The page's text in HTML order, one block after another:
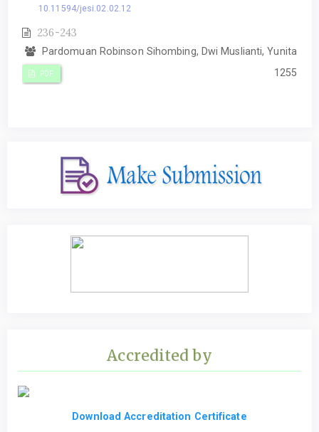
10.11594/jesi.02.02.12
236-243
Pardomuan Robinson Sihombing, Dwi Muslianti, Yunita
PDF 1255
Accredited by
Download Accreditation Certificate